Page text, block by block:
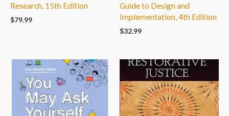
Research, 15th Edition
$79.99
Guide to Design and
Implementation, 4th Edition
$32.99